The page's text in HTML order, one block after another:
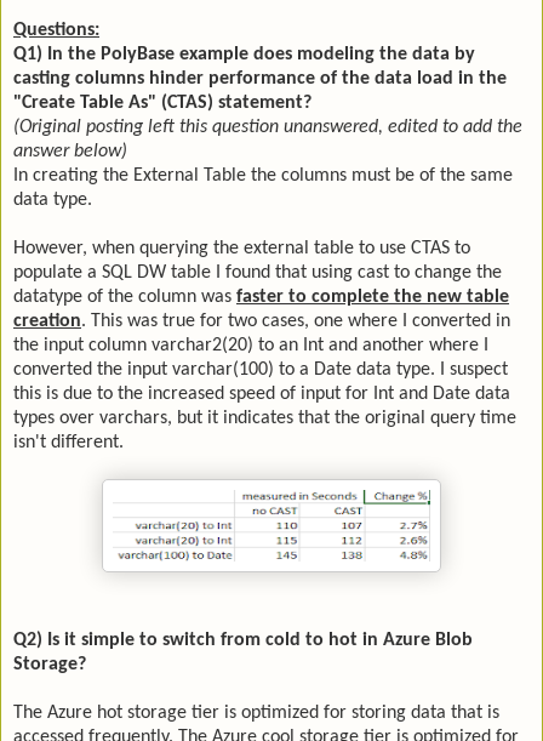
Questions:
Q1) In the PolyBase example does modeling the data by
casting columns hinder performance of the data load in the
"Create Table As" (CTAS) statement?
(Original posting left this question unanswered, edited to add the
answer below)
In creating the External Table the columns must be of the same
data type.
However, when querying the external table to use CTAS to
populate a SQL DW table I found that using cast to change the
datatype of the column was faster to complete the new table
creation. This was true for two cases, one where I converted in
the input column varchar2(20) to an Int and another where I
converted the input varchar(100) to a Date data type. I suspect
this is due to the increased speed of input for Int and Date data
types over varchars, but it indicates that the original query time
isn't different.
Q2) Is it simple to switch from cold to hot in Azure Blob
Storage?
The Azure hot storage tier is optimized for storing data that is